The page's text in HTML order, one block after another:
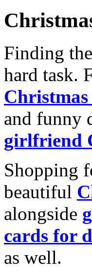
Finding
hard task.
and funny
girlfriend
Shopping
beautiful
alongside
cards for
as well.